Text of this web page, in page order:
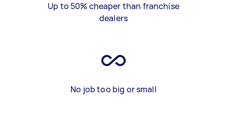
Up to 50% cheaper than franchise
dealers
No job too big or small